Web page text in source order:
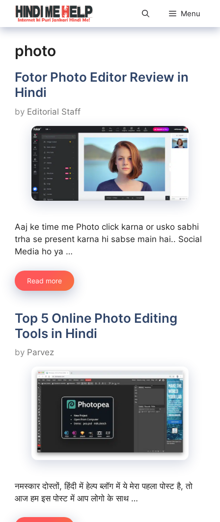
Skip
content
Menu
photo
Fotor Photo Editor Review in
Hindi
by Editorial Staff
Aaj ke time me Photo click karna or usko sabhi
trha se present karna hi sabse main hai.. Social
Media ho ya …
Read more
Top 5 Online Photo Editing
Tools in Hindi
by Parvez
नमस्कार दोस्तों, हिंदी में हेल्प ब्लॉग में ये मेरा पहला पोस्ट है, तो
आज हम इस पोस्ट में आप लोगो के साथ …